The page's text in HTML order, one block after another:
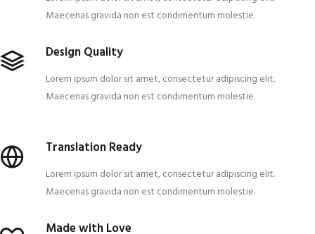
Maecenas gravida non est condimentum molestie.
Design Quality
Lorem ipsum dolor sit amet, consectetur adipiscing elit.
Maecenas gravida non est condimentum molestie.
Translation Ready
Lorem ipsum dolor sit amet, consectetur adipiscing elit.
Maecenas gravida non est condimentum molestie.
Made with Love